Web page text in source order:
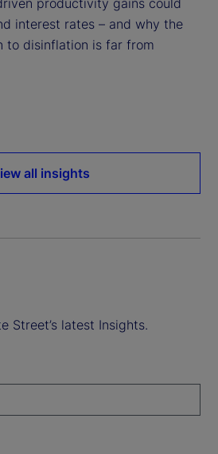
interest rates – and why the
to disinflation is far from
all insights
Street’s latest Insights.